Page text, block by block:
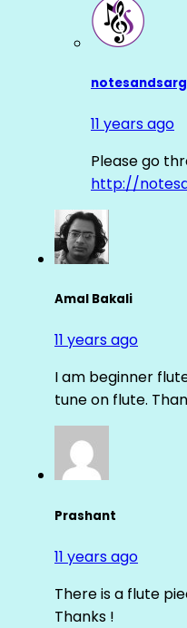
11 years ago
Please go
http://
Amal Bakali
11 years ago
I am beginner
tune on flute.
Prashant
11 years ago
There is a flute
Thanks !